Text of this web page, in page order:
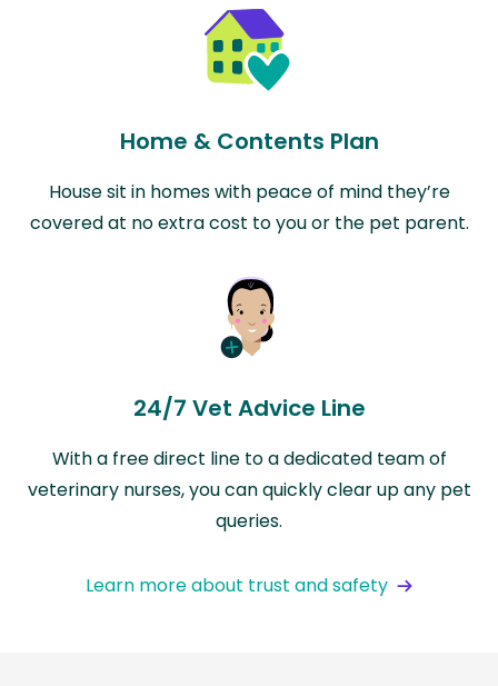
Home & Contents Plan
House sit in homes with peace of mind they’re
covered at no extra cost to you or the pet parent.
24/7 Vet Advice Line
With a free direct line to a dedicated team of
veterinary nurses, you can quickly clear up any pet
queries.
Learn more about trust and safety